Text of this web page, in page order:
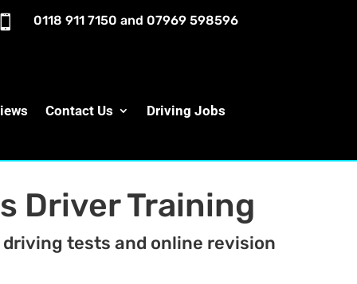
0118 911 7150 and07969 598596
Contact Us Driving Jobs
Driver Training
tests and online revision